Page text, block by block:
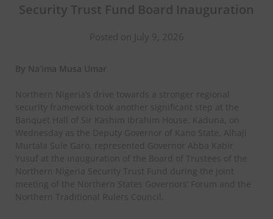
Security Trust Fund Board Inauguration
Posted on July 9, 2026
By Na’ima Musa Umar
Northern Nigeria’s drive towards a stronger regional
security framework took another significant step at the
Banquet Hall of Sir Kashim Ibrahim House, Kaduna, on
Wednesday as the Deputy Governor of Kano State, Alhaji
Murtala Sule Garo, represented Governor Abba Kabir
Yusuf at the inauguration of the Board of Trustees of the
Northern Nigeria Security Trust Fund during the joint
meeting of the Northern States Governors’ Forum and the
Northern Traditional Rulers Council.